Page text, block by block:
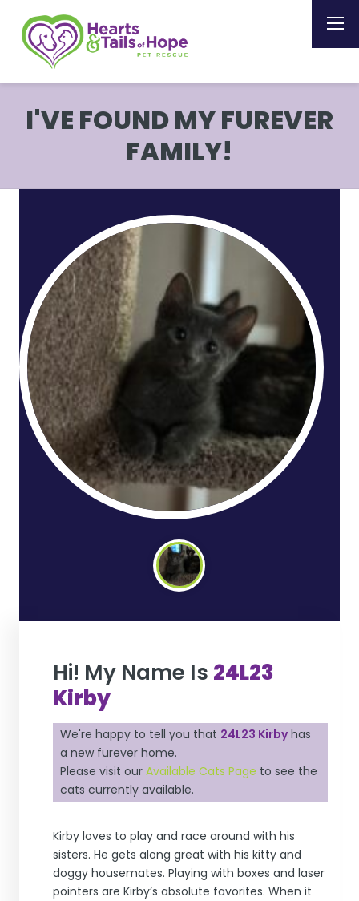
I'VE FOUND MY FUREVER
FAMILY!
Hi! My Name Is 24L23
Kirby
We're happy to tell you that 24L23 Kirbyhas
a new furever home.
Please visit ourAvailable Cats Page to see the
cats currently available.
Kirby loves to play and race around with his
sisters. He gets along great with his kitty and
doggy housemates. Playing with boxes and laser
pointers are Kirby’s absolute favorites. When it